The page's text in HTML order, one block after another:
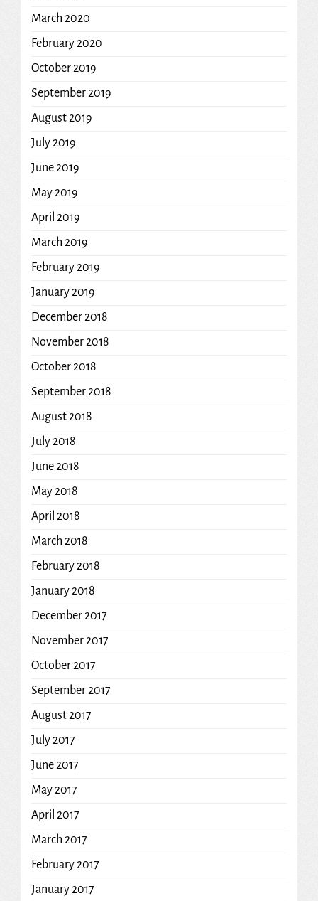
March 2020
February 2020
October 2019
September 2019
August 2019
July 2019
June 2019
May 2019
April 2019
March 2019
February 2019
January 2019
December 2018
November 2018
October 2018
September 2018
August 2018
July 2018
June 2018
May 2018
April 2018
March 2018
February 2018
January 2018
December 2017
November 2017
October 2017
September 2017
August 2017
July 2017
June 2017
May 2017
April 2017
March 2017
February 2017
January 2017